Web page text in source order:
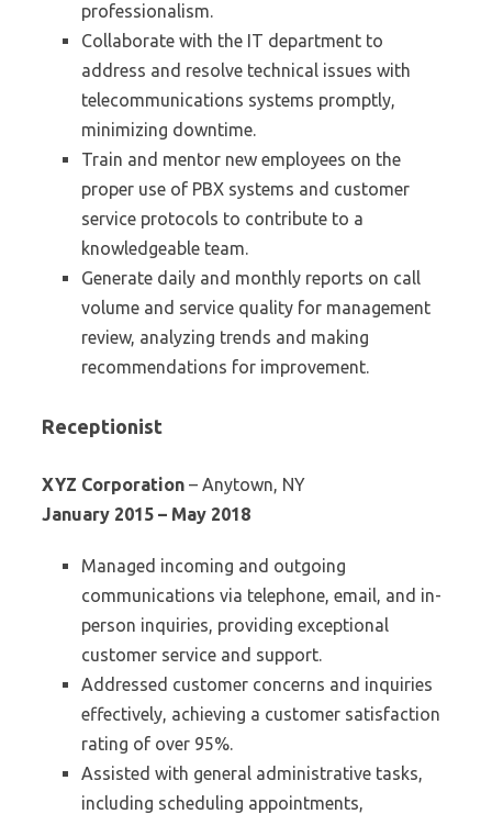
professionalism.
Collaborate with the IT department to
address and resolve technical issues with
telecommunications systems promptly,
minimizing downtime.
Train and mentor new employees on the
proper use of PBX systems and customer
service protocols to contribute to a
knowledgeable team.
Generate daily and monthly reports on call
volume and service quality for management
review, analyzing trends and making
recommendations for improvement.
Receptionist
XYZ Corporation – Anytown, NY
January 2015 – May 2018
Managed incoming and outgoing
communications via telephone, email, and in-
person inquiries, providing exceptional
customer service and support.
Addressed customer concerns and inquiries
effectively, achieving a customer satisfaction
rating of over 95%.
Assisted with general administrative tasks,
including scheduling appointments,